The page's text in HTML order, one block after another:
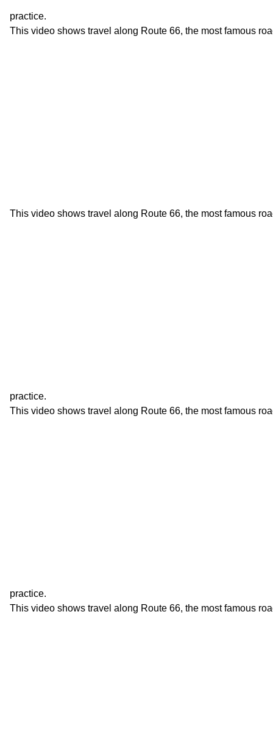
practice.
This video shows travel along Route 66, the most famous
This video shows travel along Route 66, the most famous
practice.
This video shows travel along Route 66, the most famous
practice.
This video shows travel along Route 66, the most famous